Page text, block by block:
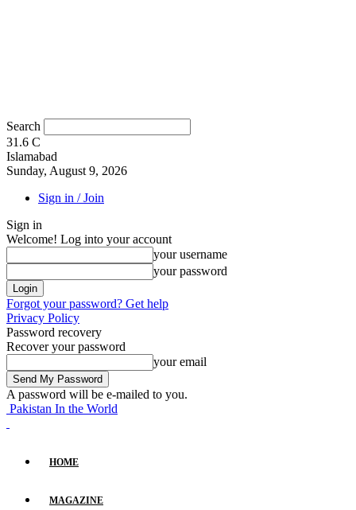
Search
31.6 C
Islamabad
Sunday, August 9, 2026
Sign in / Join
Sign in
Welcome! Log into your account
your username
your password
Forgot your password? Get help
Privacy Policy
Password recovery
Recover your password
your email
A password will be e-mailed to you.
Pakistan In the World
HOME
MAGAZINE